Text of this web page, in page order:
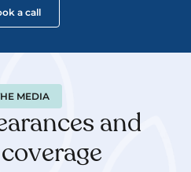
a call
MEDIA
and